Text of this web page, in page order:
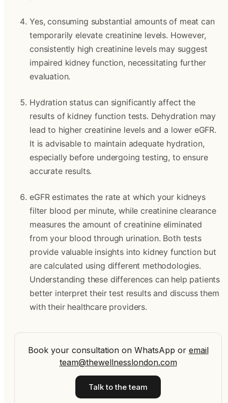
Yes, consuming substantial amounts of meat can
temporarily elevate creatinine levels. However,
consistently high creatinine levels may suggest
impaired kidney function, necessitating further
evaluation.
Hydration status can significantly affect the
results of kidney function tests. Dehydration may
lead to higher creatinine levels and a lower eGFR.
It is advisable to maintain adequate hydration,
especially before undergoing testing, to ensure
accurate results.
eGFR estimates the rate at which your kidneys
filter blood per minute, while creatinine clearance
measures the amount of creatinine eliminated
from your blood through urination. Both tests
provide valuable insights into kidney function but
are calculated using different methodologies.
Understanding these differences can help patients
better interpret their test results and discuss them
with their healthcare providers.
Book your consultation on WhatsApp or email
team@thewellnesslondon.com
Talk to the team